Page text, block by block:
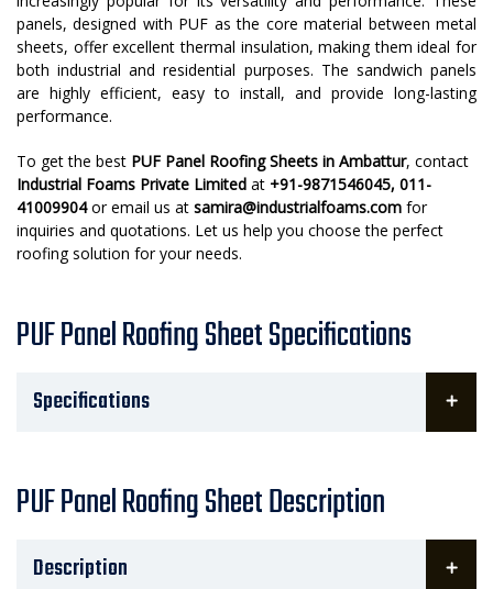
panels, designed with PUF as the core material between metal
sheets, offer excellent thermal insulation, making them ideal for
both industrial and residential purposes. The sandwich panels
are highly efficient, easy to install, and provide long-lasting
performance.
To get the best PUF Panel Roofing Sheets in Ambattur, contact
Industrial Foams Private Limited at +91-9871546045, 011-
41009904or email us at samira@industrialfoams.com for
inquiries and quotations. Let us help you choose the perfect
roofing solution for your needs.
PUF Panel Roofing Sheet Specifications
Specifications
PUF Panel Roofing Sheet Description
Description